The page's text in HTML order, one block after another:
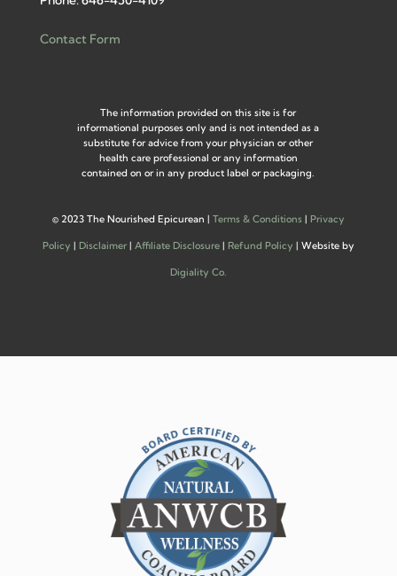
Contact Form
The information provided on this site is for
informational purposes only and is not intended as a
substitute for advice from your physician or other
health care professional or any information
contained on or in any product label or packaging.
© 2023 The Nourished Epicurean | Terms & Conditions| Privacy
Policy | Disclaimer| Affiliate Disclosure| Refund Policy | Website by
Digiality Co.